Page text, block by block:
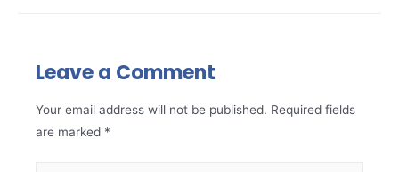
Leave a Comment
Your email address will not be published. Required fields
are marked *